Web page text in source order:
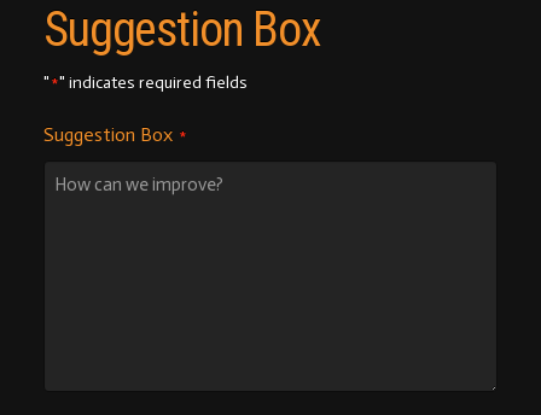
Suggestion Box
" *" indicates required fields
Suggestion Box *